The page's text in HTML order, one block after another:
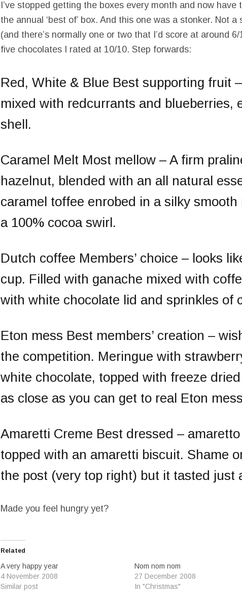
I’ve stopped getting the boxes every month and now
the annual ‘best of’ box. And this one was a stonker. Not
(and there’s normally one or two that I’d score at around
five chocolates I rated at 10/10. Step forwards:
Red, White & Blue Best supporting fruit
mixed with redcurrants and blueberries,
shell.
Caramel Melt Most mellow – A firm
hazelnut, blended with an all natural
caramel toffee enrobed in a silky
a 100% cocoa swirl.
Dutch coffee Members’ choice – looks
cup. Filled with ganache mixed with
with white chocolate lid and sprinkles of
Eton mess Best members’ creation –
the competition. Meringue with
white chocolate, topped with freeze
as close as you can get to real Eton
Amaretti Creme Best dressed –
topped with an amaretti biscuit. Shame
the post (very top right) but it tasted just
Made you feel hungry yet?
Related
A very happy year
4 November 2008
Similar post
Nom nom nom
27 December 2008
In "Christmas"